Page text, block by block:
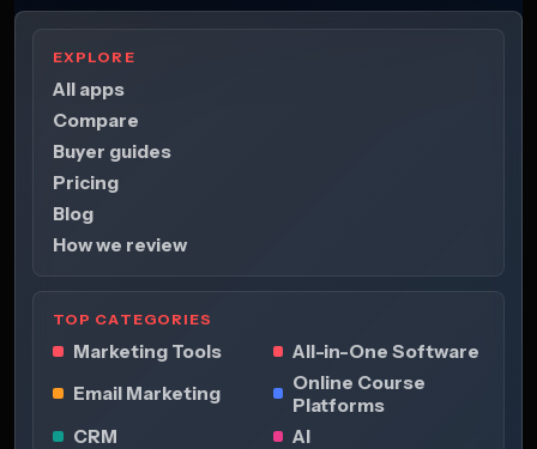
EXPLORE
All apps
Compare
Buyer guides
Pricing
Blog
How we review
TOP CATEGORIES
Marketing Tools
All-in-One Software
Email Marketing
Online Course
Platforms
CRM
AI